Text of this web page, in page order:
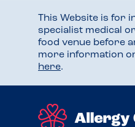
This Website is for
specialist medical
food venue before
more information
here.